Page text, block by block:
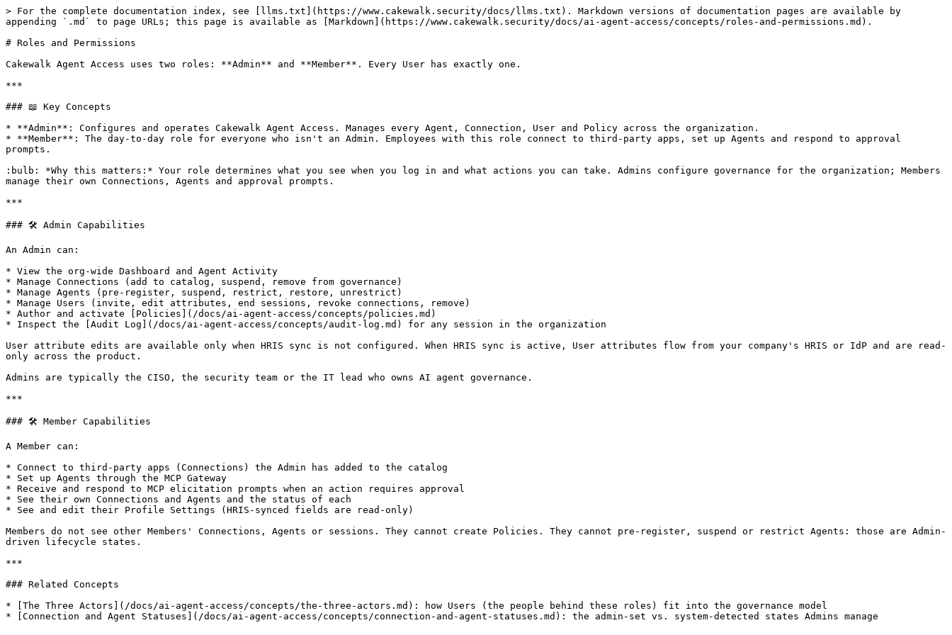
> For the complete documentation index, see [llms.txt](https://www.cakewalk.security/docs/llms.txt). Markdown versions of documentation pages are available by
appending `.md` to page URLs; this page is available as [Markdown](https://www.cakewalk.security/docs/ai-agent-access/concepts/roles-and-permissions.md).
# Roles and Permissions
Cakewalk Agent Access uses two roles: **Admin** and **Member**. Every User has exactly one.
***
### 📖 Key Concepts
* **Admin**: Configures and operates Cakewalk Agent Access. Manages every Agent, Connection, User and Policy across the organization.
* **Member**: The day-to-day role for everyone who isn't an Admin. Employees with this role connect to third-party apps, set up Agents and respond to approval
prompts.
:bulb: *Why this matters:* Your role determines what you see when you log in and what actions you can take. Admins configure governance for the organization; Members
manage their own Connections, Agents and approval prompts.
***
### 🛠 Admin Capabilities
An Admin can:
* View the org-wide Dashboard and Agent Activity
* Manage Connections (add to catalog, suspend, remove from governance)
* Manage Agents (pre-register, suspend, restrict, restore, unrestrict)
* Manage Users (invite, edit attributes, end sessions, revoke connections, remove)
* Author and activate [Policies](/docs/ai-agent-access/concepts/policies.md)
* Inspect the [Audit Log](/docs/ai-agent-access/concepts/audit-log.md) for any session in the organization
User attribute edits are available only when HRIS sync is not configured. When HRIS sync is active, User attributes flow from your company's HRIS or IdP and are read-
only across the product.
Admins are typically the CISO, the security team or the IT lead who owns AI agent governance.
***
### 🛠 Member Capabilities
A Member can:
* Connect to third-party apps (Connections) the Admin has added to the catalog
* Set up Agents through the MCP Gateway
* Receive and respond to MCP elicitation prompts when an action requires approval
* See their own Connections and Agents and the status of each
* See and edit their Profile Settings (HRIS-synced fields are read-only)
Members do not see other Members' Connections, Agents or sessions. They cannot create Policies. They cannot pre-register, suspend or restrict Agents: those are Admin-
driven lifecycle states.
***
### Related Concepts
* [The Three Actors](/docs/ai-agent-access/concepts/the-three-actors.md): how Users (the people behind these roles) fit into the governance model
* [Connection and Agent Statuses](/docs/ai-agent-access/concepts/connection-and-agent-statuses.md): the admin-set vs. system-detected states Admins manage